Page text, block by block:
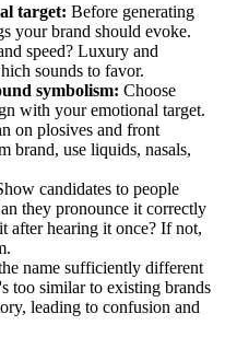
target: Before generating
your brand should evoke.
speed? Luxury and
sounds to favor.
symbolism: Choose
with your emotional target.
on plosives and front
brand, use liquids, nasals,
candidates to people
they pronounce it correctly
after hearing it once? If not,
name sufficiently different
too similar to existing brands
leading to confusion and